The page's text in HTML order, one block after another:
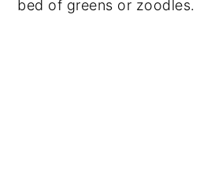
bed of greens or zoodles.